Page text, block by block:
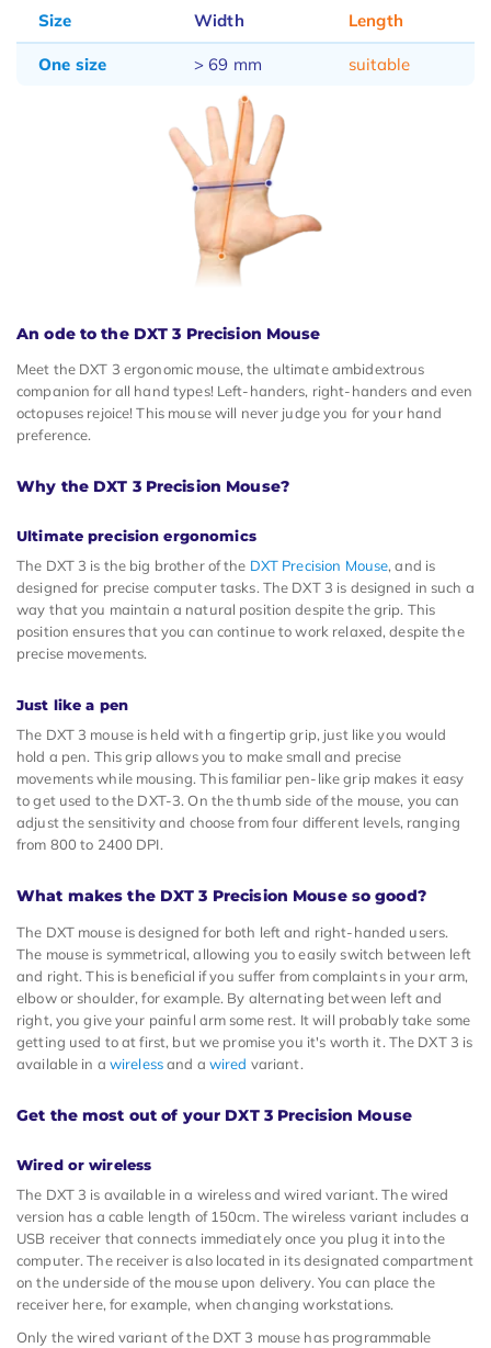
Size Width Length
One size > 69 mm suitable
An ode to the DXT 3 Precision Mouse
Meet the DXT 3 ergonomic mouse, the ultimate ambidextrous
companion for all hand types! Left-handers, right-handers and even
octopuses rejoice! This mouse will never judge you for your hand
preference.
Why the DXT 3 Precision Mouse?
Ultimate precision ergonomics
The DXT 3 is the big brother of the DXT Precision Mouse, and is
designed for precise computer tasks. The DXT 3 is designed in such a
way that you maintain a natural position despite the grip. This
position ensures that you can continue to work relaxed, despite the
precise movements.
Just like a pen
The DXT 3 mouse is held with a fingertip grip, just like you would
hold a pen. This grip allows you to make small and precise
movements while mousing. This familiar pen-like grip makes it easy
to get used to the DXT-3. On the thumb side of the mouse, you can
adjust the sensitivity and choose from four different levels, ranging
from 800 to 2400 DPI.
What makes the DXT 3 Precision Mouse so good?
The DXT mouse is designed for both left and right-handed users.
The mouse is symmetrical, allowing you to easily switch between left
and right. This is beneficial if you suffer from complaints in your arm,
elbow or shoulder, for example. By alternating between left and
right, you give your painful arm some rest. It will probably take some
getting used to at first, but we promise you it's worth it. The DXT 3 is
available in a wirelessand a wired variant.
Get the most out of your DXT 3 Precision Mouse
Wired or wireless
The DXT 3 is available in a wireless and wired variant. The wired
version has a cable length of 150cm. The wireless variant includes a
USB receiver that connects immediately once you plug it into the
computer. The receiver is also located in its designated compartment
on the underside of the mouse upon delivery. You can place the
receiver here, for example, when changing workstations.
Only the wired variant of the DXT 3 mouse has programmable